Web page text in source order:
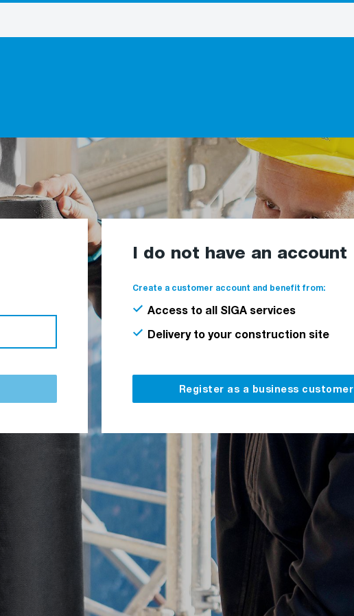
I do not have an account
Create a customer account and benefit from:
Access to all SIGA services
Delivery to your construction site
Register as a business customer